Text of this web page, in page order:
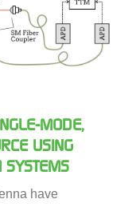
MODE,
USING
SYSTEMS
have